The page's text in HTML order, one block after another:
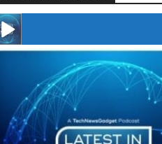
#246 The Voice Of Mario Retires